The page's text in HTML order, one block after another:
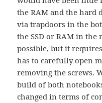
the RAM and the hard
via trapdoors in the
the SSD or RAM in
possible, but it
has to carefully open
removing the screws.
build of both
changed in terms of